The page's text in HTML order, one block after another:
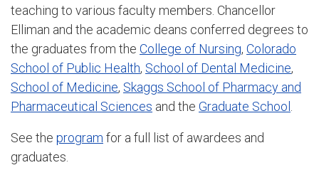
teaching to various faculty members. Chancellor
Elliman and the academic deans conferred degrees to
the graduates from the College of Nursing, Colorado
School of Public Health, School of Dental Medicine,
School of Medicine, Skaggs School of Pharmacy and
Pharmaceutical Sciences and the Graduate School
See the program for a full list of awardees and
graduates.